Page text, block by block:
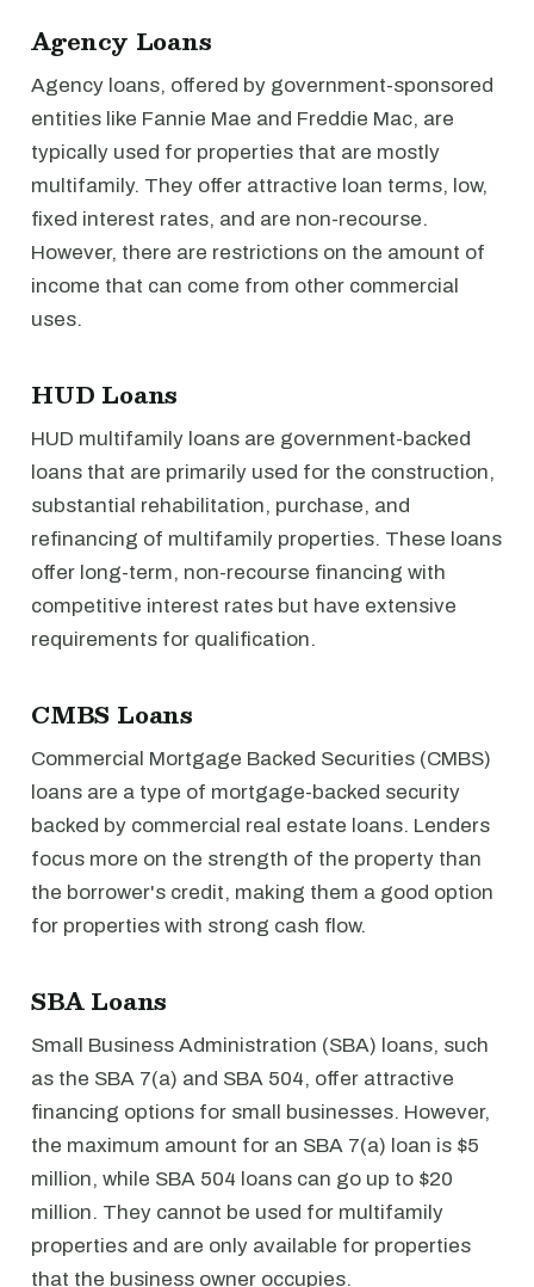
Agency Loans
Agency loans, offered by government-sponsored
entities like Fannie Mae and Freddie Mac, are
typically used for properties that are mostly
multifamily. They offer attractive loan terms, low,
fixed interest rates, and are non-recourse.
However, there are restrictions on the amount of
income that can come from other commercial
uses.
HUD Loans
HUD multifamily loans are government-backed
loans that are primarily used for the construction,
substantial rehabilitation, purchase, and
refinancing of multifamily properties. These loans
offer long-term, non-recourse financing with
competitive interest rates but have extensive
requirements for qualification.
CMBS Loans
Commercial Mortgage Backed Securities (CMBS)
loans are a type of mortgage-backed security
backed by commercial real estate loans. Lenders
focus more on the strength of the property than
the borrower's credit, making them a good option
for properties with strong cash flow.
SBA Loans
Small Business Administration (SBA) loans, such
as the SBA 7(a) and SBA 504, offer attractive
financing options for small businesses. However,
the maximum amount for an SBA 7(a) loan is $5
million, while SBA 504 loans can go up to $20
million. They cannot be used for multifamily
properties and are only available for properties
that the business owner occupies.